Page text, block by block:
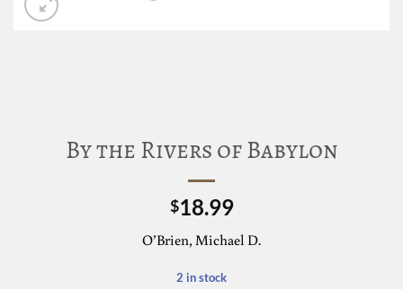
By the Rivers of Babylon
$18.99
O’Brien, Michael D.
2 in stock